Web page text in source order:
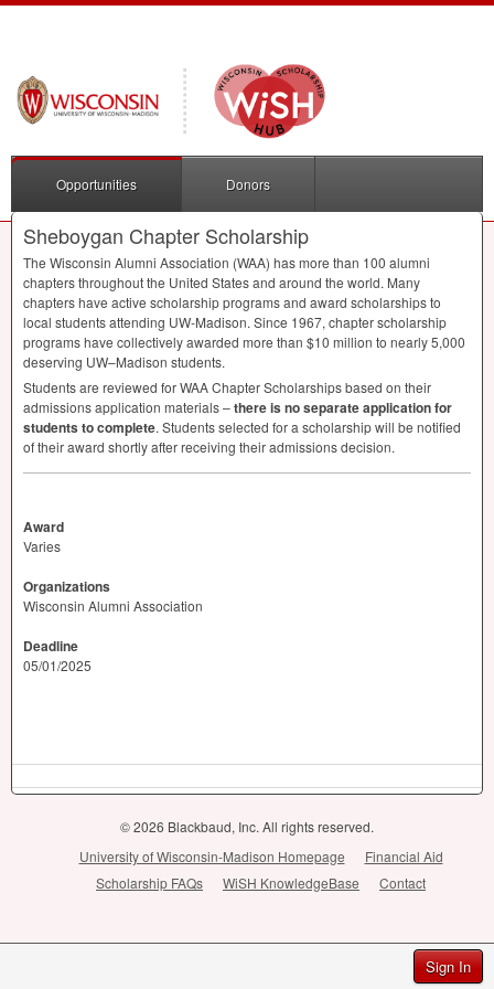
Sign In
Opportunities Donors
Sheboygan Chapter Scholarship
The Wisconsin Alumni Association (WAA) has more than 100 alumni
chapters throughout the United States and around the world. Many
chapters have active scholarship programs and award scholarships to
local students attending UW-Madison. Since 1967, chapter scholarship
programs have collectively awarded more than $10 million to nearly 5,000
deserving UW–Madison students.
Students are reviewed forWAAChapter Scholarships based on their
admissions application materials –there is no separate application for
students to complete. Students selected for a scholarship will be notified
of their award shortly after receiving their admissions decision.
Award
Varies
Organizations
Wisconsin Alumni Association
Deadline
05/01/2025
© 2026 Blackbaud, Inc. All rights reserved.
University of Wisconsin-Madison Homepage
Financial Aid
Scholarship FAQs
WiSH KnowledgeBase Contact